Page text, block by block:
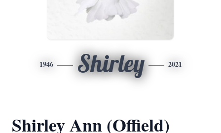
1946 Shirley 2021
Shirley Ann (Offield)